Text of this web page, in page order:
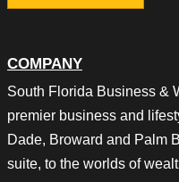
COMPANY
South Florida Business &
premier business and
Dade, Broward and Palm
suite, to the worlds of